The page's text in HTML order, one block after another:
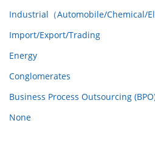
Industrial（Automobile/Chemical/
Import/Export/Trading
Energy
Conglomerates
Business Process Outsourcing
None